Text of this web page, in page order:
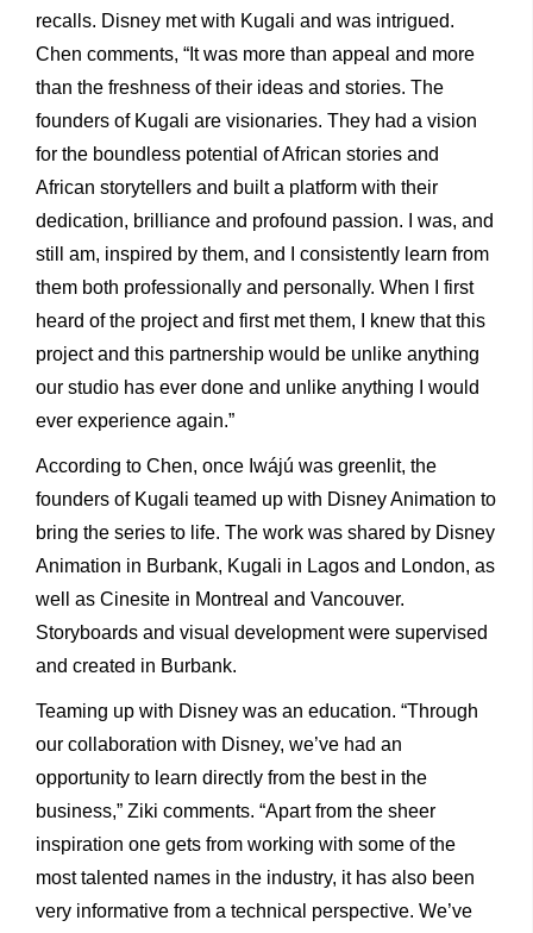
recalls. Disney met with Kugali and was intrigued.
Chen comments, “It was more than appeal and more
than the freshness of their ideas and stories. The
founders of Kugali are visionaries. They had a vision
for the boundless potential of African stories and
African storytellers and built a platform with their
dedication, brilliance and profound passion. I was, and
still am, inspired by them, and I consistently learn from
them both professionally and personally. When I first
heard of the project and first met them, I knew that this
project and this partnership would be unlike anything
our studio has ever done and unlike anything I would
ever experience again.”
According to Chen, once Iwájú was greenlit, the
founders of Kugali teamed up with Disney Animation to
bring the series to life. The work was shared by Disney
Animation in Burbank, Kugali in Lagos and London, as
well as Cinesite in Montreal and Vancouver.
Storyboards and visual development were supervised
and created in Burbank.
Teaming up with Disney was an education. “Through
our collaboration with Disney, we’ve had an
opportunity to learn directly from the best in the
business,” Ziki comments. “Apart from the sheer
inspiration one gets from working with some of the
most talented names in the industry, it has also been
very informative from a technical perspective. We’ve